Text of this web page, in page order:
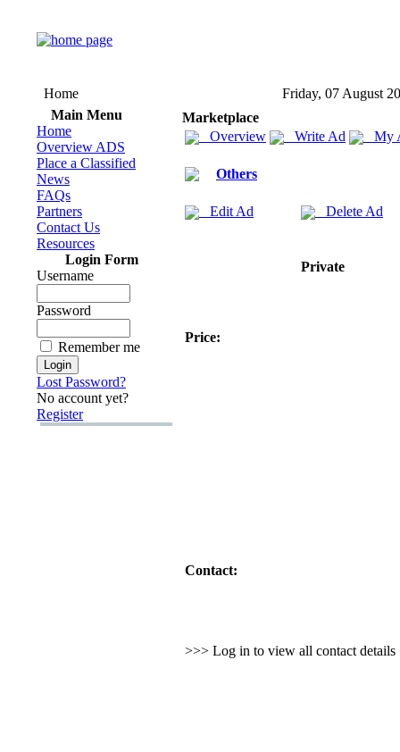
Home
Friday, 07 August
Main Menu
Home
Overview ADS
Place a Classified
News
FAQs
Partners
Contact Us
Resources
Login Form
Username
Password
Remember me
Lost Password?
No account yet?
Register
Marketplace
Overview
Write Ad My
Others
Edit Ad Delete Ad
Private
Price:
Contact:
>>> Log in to view all contact details